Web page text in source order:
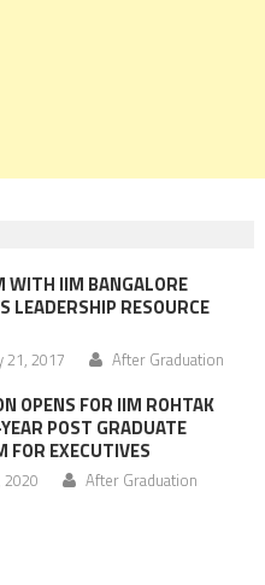
WITH IIM BANGALORE
LEADERSHIP RESOURCE
21, 2017 After Graduation
OPENS FOR IIM ROHTAK
POST GRADUATE
FOR EXECUTIVES
2020 After Graduation